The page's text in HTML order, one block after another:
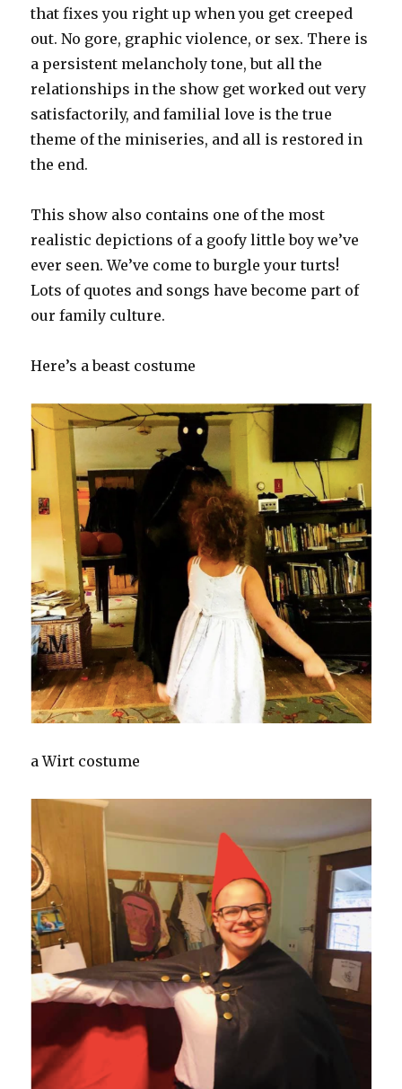
that fixes you right up when you get creeped
out. No gore, graphic violence, or sex. There is
a persistent melancholy tone, but all the
relationships in the show get worked out very
satisfactorily, and familial love is the true
theme of the miniseries, and all is restored in
the end.
This show also contains one of the most
realistic depictions of a goofy little boy we’ve
ever seen. We’ve come to burgle your turts!
Lots of quotes and songs have become part of
our family culture.
Here’s a beast costume
a Wirt costume